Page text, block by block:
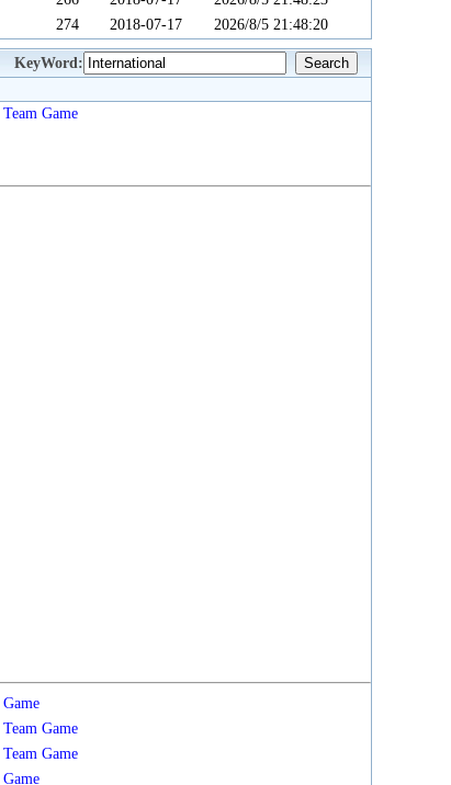
274 2018-07-17 2026/8/5 21:48:20
KeyWord:
Team Game
Game
Team Game
Team Game
Game